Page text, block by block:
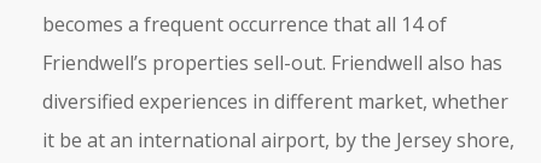
becomes a frequent occurrence that all 14 of
Friendwell’s properties sell-out. Friendwell also has
diversified experiences in different market, whether
it be at an international airport, by the Jersey shore,